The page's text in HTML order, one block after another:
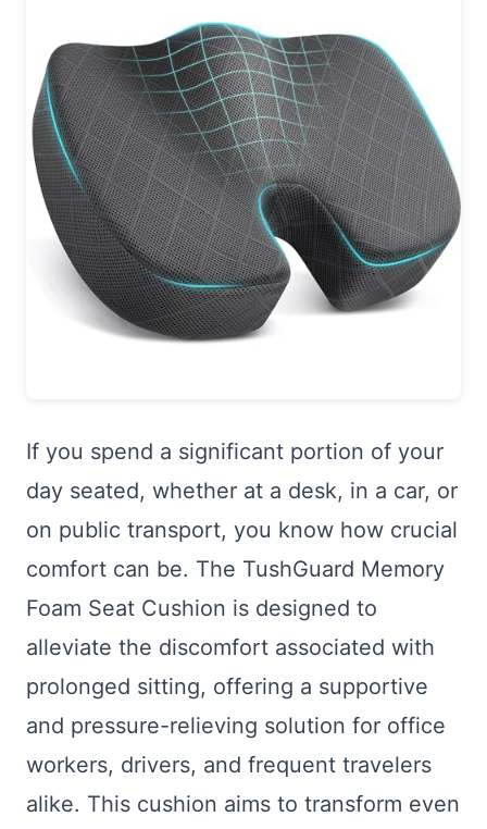
If you spend a significant portion of your
day seated, whether at a desk, in a car, or
on public transport, you know how crucial
comfort can be. The TushGuard Memory
Foam Seat Cushion is designed to
alleviate the discomfort associated with
prolonged sitting, offering a supportive
and pressure-relieving solution for office
workers, drivers, and frequent travelers
alike. This cushion aims to transform even